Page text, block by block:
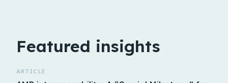
Featured insights
ARTICLE